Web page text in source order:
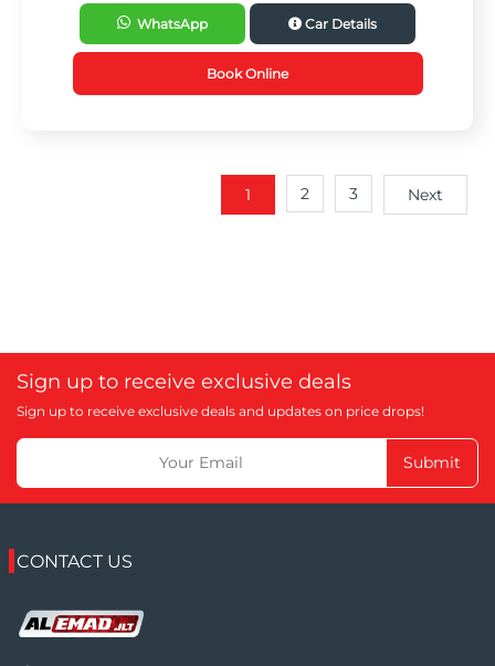
WhatsApp Car Details
Book Online
1 2 3 Next
Sign up to receive exclusive deals
Sign up to receive exclusive deals and updates on price drops!
Submit
CONTACT US